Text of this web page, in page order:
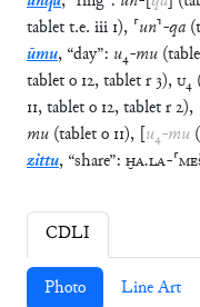
tablett.e. iii 1), ⸢un⸣-qa (
ūmu, “day”: u₄-mu (
tableto 12,tabletr3),U₄
11,tableto 12,tabletr2),
mu (tableto 11), [u₄-mu (
zittu, “share”: ḪA.LA-⸢
CDLI
Photo Line Art